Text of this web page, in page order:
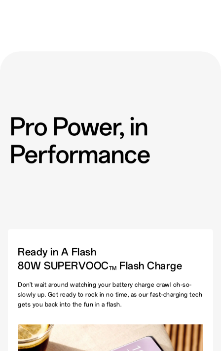
Pro Power, in
Performance
Ready in A Flash
80W SUPERVOOCTM Flash Charge
Don't wait around watching your battery charge crawl oh-so-
slowly up. Get ready to rock in no time, as our fast-charging tech
gets you back into the fun in a flash.